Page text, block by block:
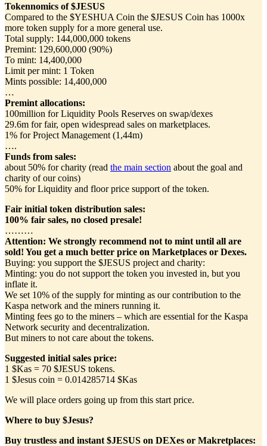
Tokennomics of $JESUS
Compared to the $YESHUA Coin the $JESUS Coin has 1000x
more token supply for a more general use.
Total supply: 144,000,000 tokens
Premint: 129,600,000 (90%)
To mint: 14,400,000
Limit per mint: 1 Token
Mints possible: 14,400,000
…
Premint allocations:
100million for Liquidity Pools Reserves on swap/dexes
29.6m for fair, open widespread sales on marketplaces.
1% for Project Management (1,44m)
….
Funds from sales:
about 50% for charity (read the main section about the goal and
charity of our coins)
50% for Liquidity and floor price support of the token.
Fair initial token distribution sales:
100% fair sales, no closed presale!
………
Attention: We strongly recommend not to mint until all are
sold! You get a much better price on Marketplaces or Dexes.
Buying: you support the $JESUS project and charity:
Minting: you do not support the token you invested in, but you
inflate it.
We set 10% of the supply for minting as our contribution to the
Kaspa network and the miners running it.
Minting fees go to the miners – which are essential for the Kaspa
Network security and decentralization.
But miners to not care about the tokens.
Suggested initial sales price:
1 $Kas = 70 $JESUS tokens.
1 $Jesus coin = 0.014285714 $Kas
We will place orders going up from this start price.
Where to buy $Jesus?
Buy trustless and instant $JESUS on DEXes or Makretplaces: